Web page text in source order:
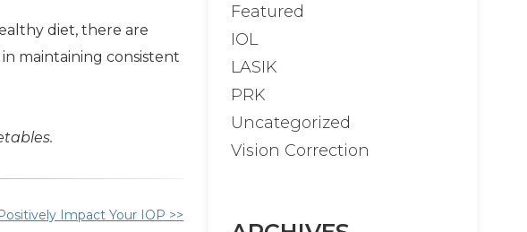
diet, there are
maintaining consistent
Impact Your IOP >>
Featured
IOL
LASIK
PRK
Uncategorized
Vision Correction